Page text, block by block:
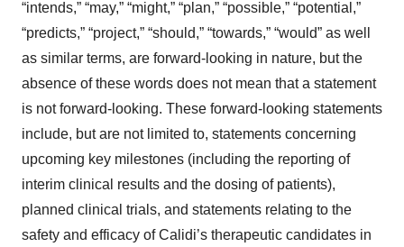
“intends,” “may,” “might,” “plan,” “possible,” “potential,”
“predicts,” “project,” “should,” “towards,” “would” as well
as similar terms, are forward-looking in nature, but the
absence of these words does not mean that a statement
is not forward-looking. These forward-looking statements
include, but are not limited to, statements concerning
upcoming key milestones (including the reporting of
interim clinical results and the dosing of patients),
planned clinical trials, and statements relating to the
safety and efficacy of Calidi’s therapeutic candidates in